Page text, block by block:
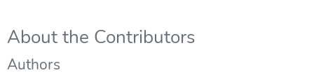
About the Contributors
Authors